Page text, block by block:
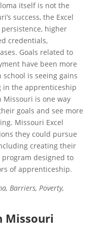
itself is not the
success, the Excel
higher
credentials,
Goals related to
have been more
is seeing gains
in the apprenticeship
is one way
goals and see more
Missouri Excel
they could pursue
creating their
designed to
of apprenticeship.
Barriers, Poverty,
Missouri